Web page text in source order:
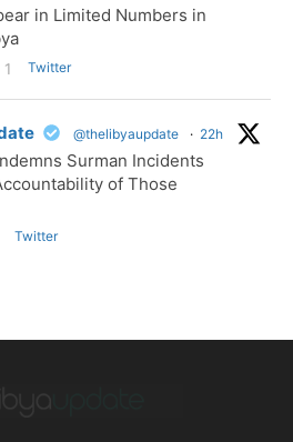
in Limited Numbers in
1 Twitter
@thelibyaupdate · 22h
Surman Incidents
of Those
Twitter